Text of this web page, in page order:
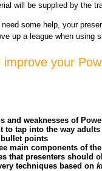
will be supplied by the
some help, your
up a league when using
your
and weaknesses of
to tap into the way adults
bullet points
main components of
that presenters should
techniques based on